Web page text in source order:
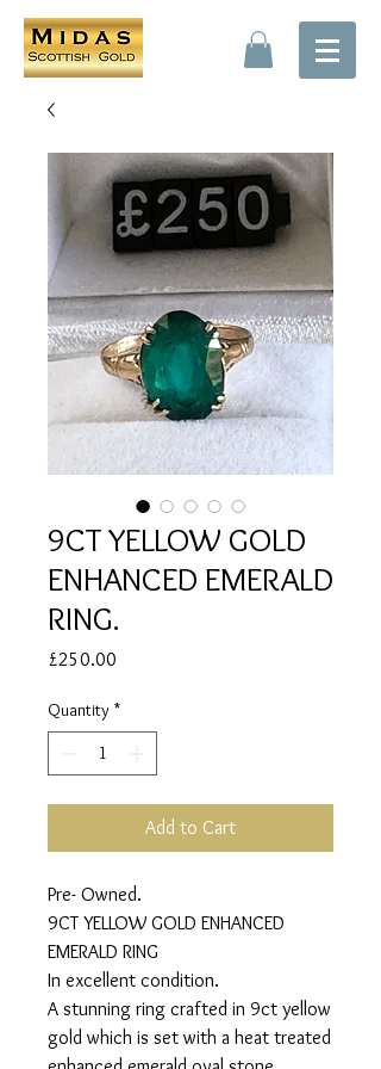
9CT YELLOW GOLD
ENHANCED EMERALD
RING.
£250.00
Quantity *
Add to Cart
Pre- Owned.
9CT YELLOW GOLD ENHANCED
EMERALD RING
In excellent condition.
A stunning ring crafted in 9ct yellow
gold which is set with a heat treated